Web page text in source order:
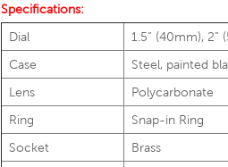
Specifications:
Dial
1.5” (40mm), 2”
Case
Steel, painted
Lens
Polycarbonate
Ring
Snap-in Ring
Socket
Brass